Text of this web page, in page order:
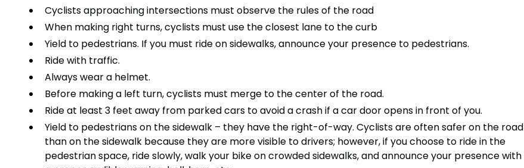
Cyclists approaching intersections must observe the rules of the road
When making right turns, cyclists must use the closest lane to the curb
Yield to pedestrians. If you must ride on sidewalks, announce your presence to pedestrians.
Ride with traffic.
Always wear a helmet.
Before making a left turn, cyclists must merge to the center of the road.
Ride at least 3 feet away from parked cars to avoid a crash if a car door opens in front of you.
Yield to pedestrians on the sidewalk – they have the right-of-way. Cyclists are often safer on the road
than on the sidewalk because they are more visible to drivers; however, if you choose to ride in the
pedestrian space, ride slowly, walk your bike on crowded sidewalks, and announce your presence with